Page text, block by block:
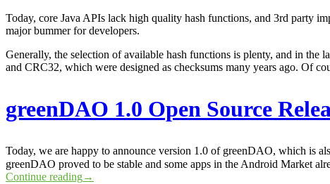
Today, core Java APIs lack high quality hash functions, and 3rd party
major bummer for developers.
Generally, the selection of available hash functions is plenty, and in the
and CRC32, which were designed as checksums many years ago. Of
greenDAO 1.0 Open Source
Today, we are happy to announce version 1.0 of greenDAO, which is
greenDAO proved to be stable and some apps in the Android Market
Continue reading→